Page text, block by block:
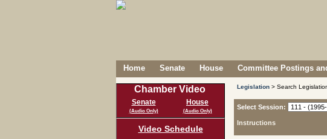
Home Senate House Committee Postings
Chamber Video
Senate
(Audio Only)
House
(Audio Only)
Video Schedule
Legislation > Search
Select Session:
Instructions